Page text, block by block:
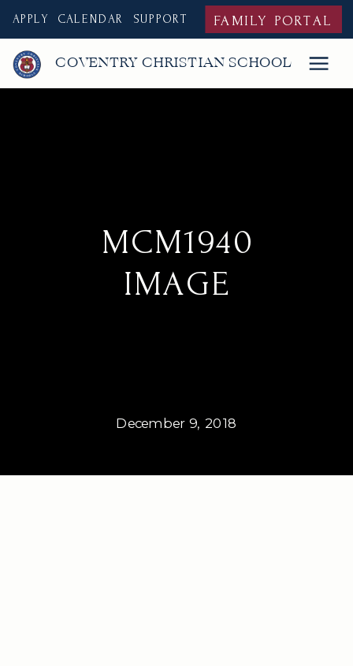
CALENDAR FAMILY PORTAL
APPLY SUPPORT
COVENTRY CHRISTIAN SCHOOL
MCM1940
IMAGE
December 9, 2018